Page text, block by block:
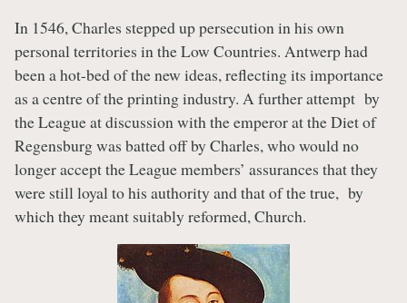
In 1546, Charles stepped up persecution in his own
personal territories in the Low Countries. Antwerp had
been a hot-bed of the new ideas, reflecting its importance
as a centre of the printing industry. A further attempt by
the League at discussion with the emperor at the Diet of
Regensburg was batted off by Charles, who would no
longer accept the League members’ assurances that they
were still loyal to his authority and that of the true, by
which they meant suitably reformed, Church.